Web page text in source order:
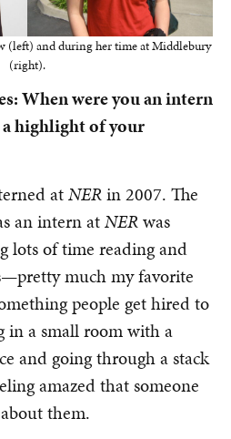
(left) and during her time at Middlebury
(right).
When were you an intern
a highlight of your
atNERin 2007. The
an intern atNERwas
lots of time reading and
much my favorite
people get hired to
in a small room with a
and going through a stack
amazed that someone
them.